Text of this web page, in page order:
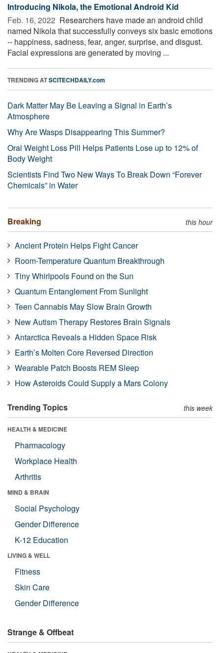
Introducing Nikola, the Emotional Android Kid
Feb. 16, 2022  Researchers have made an android child
named Nikola that successfully conveys six basic emotions
-- happiness, sadness, fear, anger, surprise, and disgust.
Facial expressions are generated by moving ...
TRENDING ATSCITECHDAILY.com
Dark Matter May Be Leaving a Signal in Earth’s
Atmosphere
Why Are Wasps Disappearing This Summer?
Oral Weight Loss Pill Helps Patients Lose up to 12% of
Body Weight
Scientists Find Two New Ways To Break Down “Forever
Chemicals” in Water
Breaking this hour
Ancient Protein Helps Fight Cancer
Room-Temperature Quantum Breakthrough
Tiny Whirlpools Found on the Sun
Quantum Entanglement From Sunlight
Teen Cannabis May Slow Brain Growth
New Autism Therapy Restores Brain Signals
Antarctica Reveals a Hidden Space Risk
Earth’s Molten Core Reversed Direction
Wearable Patch Boosts REM Sleep
How Asteroids Could Supply a Mars Colony
Trending Topics this week
HEALTH & MEDICINE
Pharmacology
Workplace Health
Arthritis
MIND & BRAIN
Social Psychology
Gender Difference
K-12 Education
LIVING & WELL
Fitness
Skin Care
Gender Difference
Strange & Offbeat